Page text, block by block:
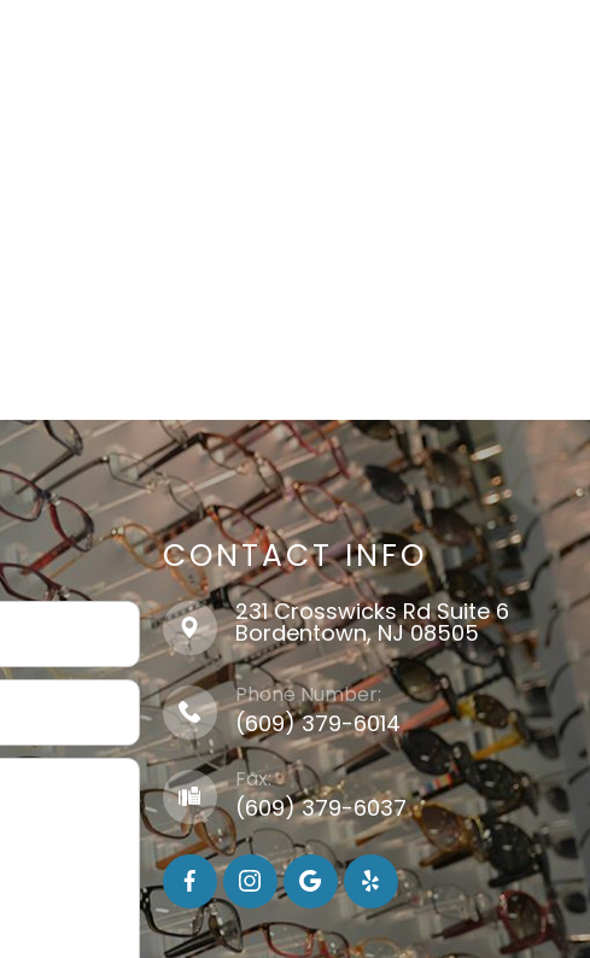
CONTACT INFO
231 Crosswicks Rd Suite 6
​​​​​​​Bordentown, NJ 08505
Phone Number:
(609) 379-6014
Fax:
(609) 379-6037